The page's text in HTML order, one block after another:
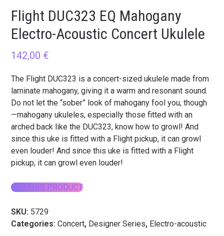
Flight DUC323 EQ Mahogany
Electro-Acoustic Concert Ukulele
142,00 €
The Flight DUC323 is a concert-sized ukulele made from
laminate mahogany, giving it a warm and resonant sound.
Do not let the “sober” look of mahogany fool you, though
—mahogany ukuleles, especially those fitted with an
arched back like the DUC323, know how to growl! And
since this uke is fitted with a Flight pickup, it can growl
even louder! And since this uke is fitted with a Flight
pickup, it can growl even louder!
BUY THIS PRODUCT
SKU: 5729
Categories:Concert, Designer Series, Electro-acoustic